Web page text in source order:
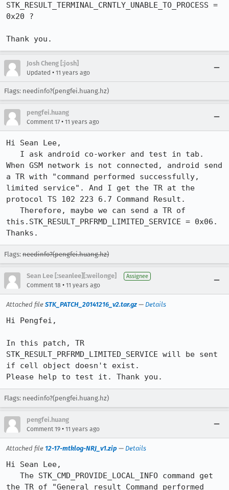
STK_RESULT_TERMINAL_CRNTLY_UNABLE_TO_PROCESS =
0x20 ?
Thank you.
Josh Cheng [:josh]
Updated • 11 years ago
Flags: needinfo?(pengfei.huang.hz)
pengfei.huang
Comment 17 • 11 years ago
Hi Sean Lee,
When GSM network is not connected, android send
a TR with "command performed successfully,
limited service". And I get the TR at the
protocol TS 102 223 6.7 Command Result.
this.STK_RESULT_PRFRMD_LIMITED_SERVICE = 0x06.
Thanks.
Flags: needinfo?(pengfei.huang.hz)
Sean Lee [:seanlee][:weilonge] Assignee
Comment 18 • 11 years ago
Attached file STK_PATCH_20141216_v2.tar.gz — Details
Hi Pengfei,
In this patch, TR
STK_RESULT_PRFRMD_LIMITED_SERVICE will be sent
if cell object doesn't exist.
Please help to test it. Thank you.
Flags: needinfo?(pengfei.huang.hz)
pengfei.huang
Comment 19 • 11 years ago
Attached file 12-17-mtklog-NRJ_v1.zip — Details
Hi Sean Lee,
the TR of "General result Command performed